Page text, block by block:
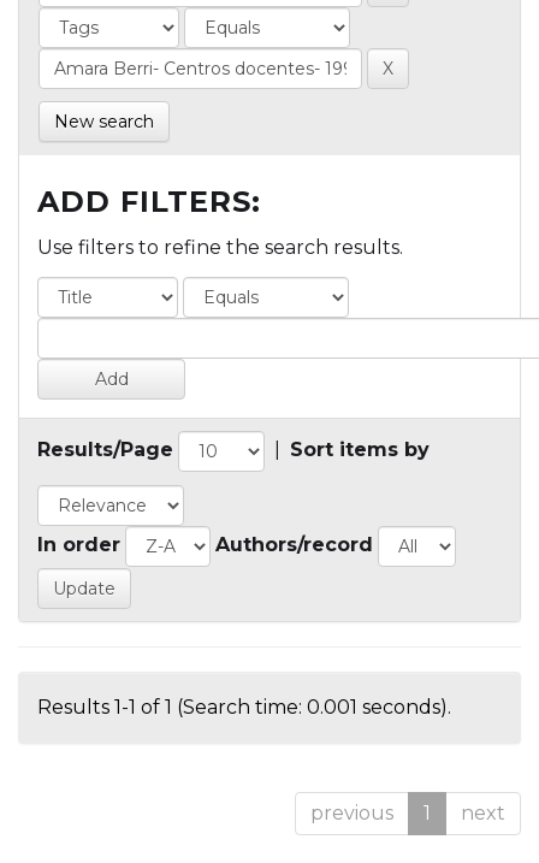
New search
ADD FILTERS:
Use filters to refine the search results.
Results/Page Sort items by
In order Authors/record
Results 1-1 of 1 (Search time: 0.001 seconds).
previous 1 next